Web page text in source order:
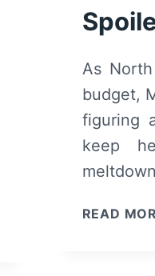
As
budget,
figuring
keep
READ